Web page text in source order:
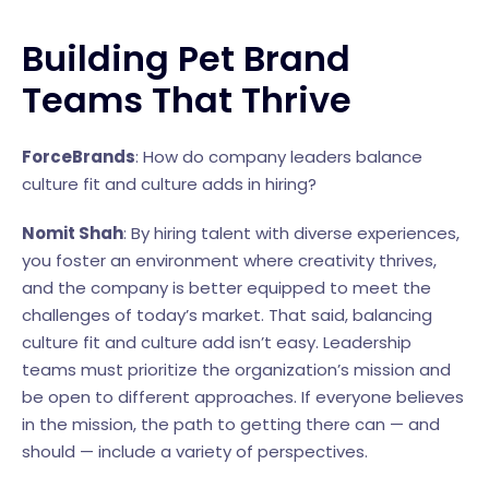
Building Pet Brand
Teams That Thrive
ForceBrands: How do company leaders balance
culture fit and culture adds in hiring?
Nomit Shah: By hiring talent with diverse experiences,
you foster an environment where creativity thrives,
and the company is better equipped to meet the
challenges of today’s market. That said, balancing
culture fit and culture add isn’t easy. Leadership
teams must prioritize the organization’s mission and
be open to different approaches. If everyone believes
in the mission, the path to getting there can — and
should — include a variety of perspectives.